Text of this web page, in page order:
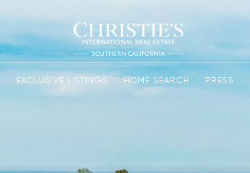
EXCLUSIVE LISTINGS HOME SEARCH PRESS